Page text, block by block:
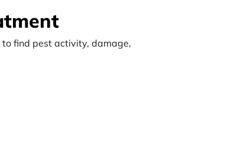
find pest activity, damage,